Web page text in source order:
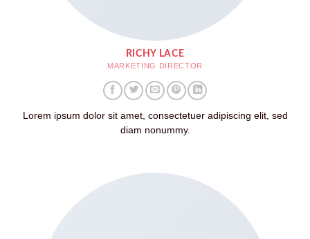
RICHY LACE
MARKETING DIRECTOR
Lorem ipsum dolor sit amet, consectetuer adipiscing elit, sed
diam nonummy.